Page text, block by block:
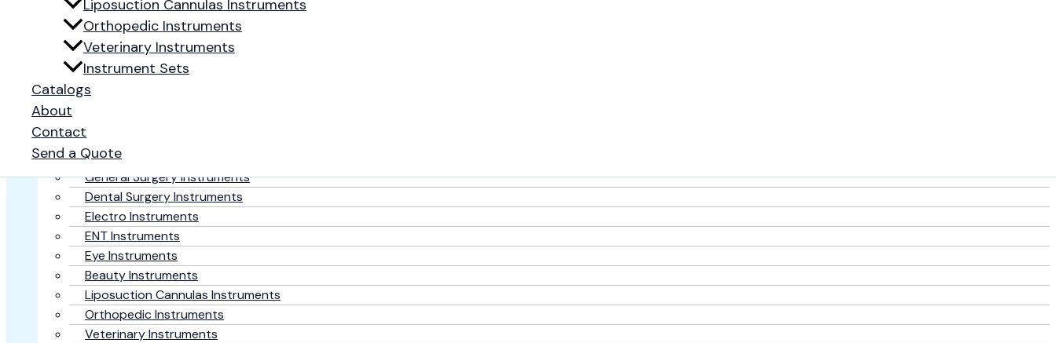
Liposuction Cannulas Instruments
Orthopedic Instruments
Veterinary Instruments
Instrument Sets
Catalogs
About
Contact
Send a Quote
Shop Now
Home
Surgical Products
Plastic Surgery Instruments
General Surgery Instruments
Dental Surgery Instruments
Electro Instruments
ENT Instruments
Eye Instruments
Beauty Instruments
Liposuction Cannulas Instruments
Orthopedic Instruments
Veterinary Instruments